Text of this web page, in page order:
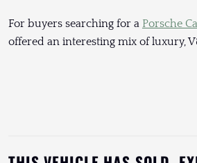
For buyers searching for a Porsche
offered an interesting mix of luxury,